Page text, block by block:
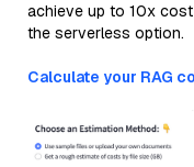
achieve up to 10x
the serverless option.
Calculate your RAG